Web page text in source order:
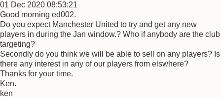
01 Dec 2020 08:53:21
Good morning ed002.
Do you expect Manchester United to try and get any new
players in during the Jan window.? Who if anybody are the club
targeting?
Secondly do you think we will be able to sell on any players? Is
there any interest in any of our players from elswhere?
Thanks for your time.
Ken.
ken